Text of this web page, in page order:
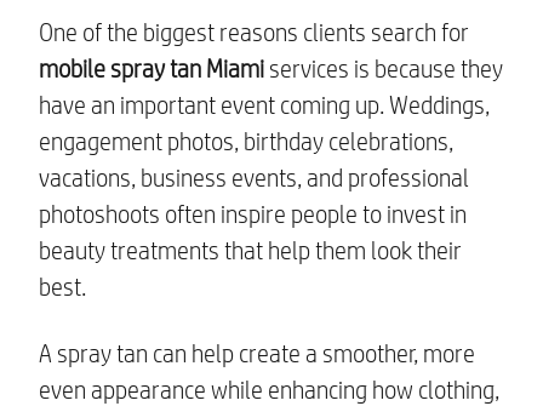
One of the biggest reasons clients search for
mobile spray tan Miami services is because they
have an important event coming up. Weddings,
engagement photos, birthday celebrations,
vacations, business events, and professional
photoshoots often inspire people to invest in
beauty treatments that help them look their
best.
A spray tan can help create a smoother, more
even appearance while enhancing how clothing,